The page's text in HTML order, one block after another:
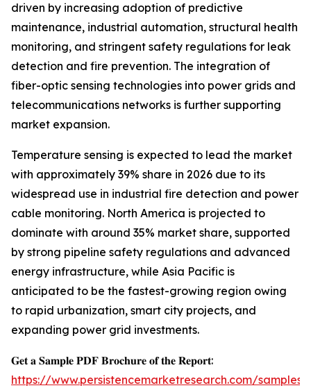
driven by increasing adoption of predictive
maintenance, industrial automation, structural health
monitoring, and stringent safety regulations for leak
detection and fire prevention. The integration of
fiber-optic sensing technologies into power grids and
telecommunications networks is further supporting
market expansion.
Temperature sensing is expected to lead the market
with approximately 39% share in 2026 due to its
widespread use in industrial fire detection and power
cable monitoring. North America is projected to
dominate with around 35% market share, supported
by strong pipeline safety regulations and advanced
energy infrastructure, while Asia Pacific is
anticipated to be the fastest-growing region owing
to rapid urbanization, smart city projects, and
expanding power grid investments.
𝐆𝐞𝐭 𝐚 𝐒𝐚𝐦𝐩𝐥𝐞 𝐏𝐃𝐅 𝐁𝐫𝐨𝐜𝐡𝐮𝐫𝐞 𝐨𝐟 𝐭𝐡𝐞 𝐑𝐞𝐩𝐨𝐫𝐭:
https://www.persistencemarketresearch.com/samples/